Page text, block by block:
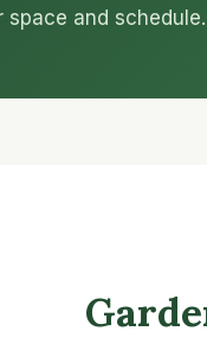
and schedule.